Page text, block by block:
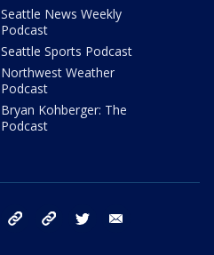
Seattle News Weekly
Podcast
Seattle Sports Podcast
Northwest Weather
Podcast
Bryan Kohberger: The
Podcast
facebook tiktok threads twitter